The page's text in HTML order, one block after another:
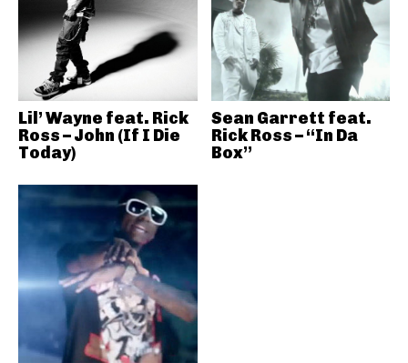
Lil’ Wayne feat. Rick
Ross – John (If I Die
Today)
Sean Garrett feat.
Rick Ross – “In Da
Box”